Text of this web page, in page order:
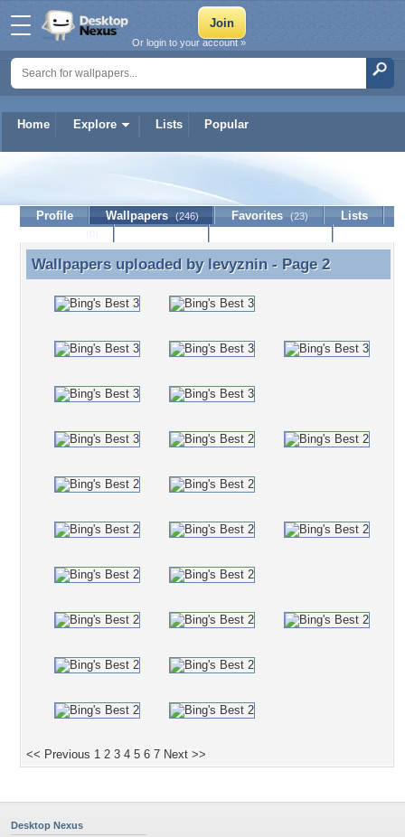
Home Explore Lists Popular
Or login to your account »
Profile Wallpapers (246) Favorites (23)
Lists
Wallpapers uploaded by levyznin - Page 2
Wallpapers uploaded by levyznin- Page 2
<< Previous 1 2 3 4 5 6 7 Next >>
Desktop Nexus